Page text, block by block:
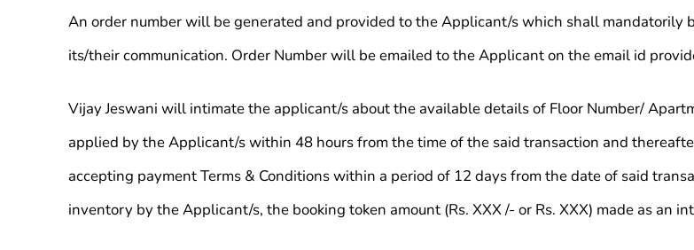
An order number will be generated and provided to the Applicant/s which shall
its/their communication. Order Number will be emailed to the Applicant on the email id
Vijay Jeswani will intimate the applicant/s about the available details of Floor Number/
applied by the Applicant/s within 48 hours from the time of the said transaction and
accepting payment Terms & Conditions within a period of 12 days from the date of said
inventory by the Applicant/s, the booking token amount (Rs. XXX /- or Rs. XXX) made as an